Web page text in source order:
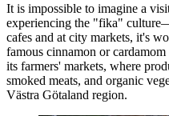
It is impossible to imagine a
experiencing the "fika"
cafes and at city markets, it's
famous cinnamon or
its farmers' markets, where
smoked meats, and organic
Västra Götaland region.